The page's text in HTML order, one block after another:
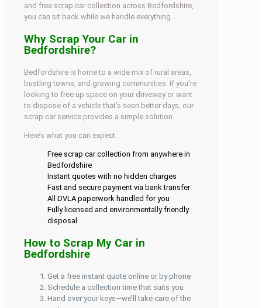
and free scrap car collection across Bedfordshire,
you can sit back while we handle everything.
Why Scrap Your Car in
Bedfordshire?
Bedfordshire is home to a wide mix of rural areas,
bustling towns, and growing communities. If you’re
looking to free up space on your driveway or want
to dispose of a vehicle that’s seen better days, our
scrap car service provides a simple solution.
Here’s what you can expect:
Free scrap car collection from anywhere in
Bedfordshire
Instant quotes with no hidden charges
Fast and secure payment via bank transfer
All DVLA paperwork handled for you
Fully licensed and environmentally friendly
disposal
How to Scrap My Car in
Bedfordshire
Get a free instant quote online or by phone
Schedule a collection time that suits you
Hand over your keys—we’ll take care of the